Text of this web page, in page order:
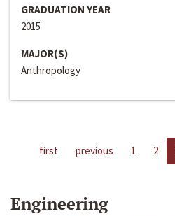
GRADUATION YEAR
2015
MAJOR(S)
Anthropology
first previous 1 2
Engineering